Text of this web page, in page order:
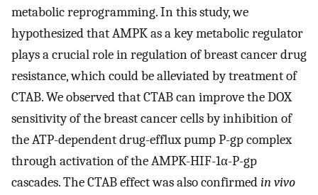
metabolic reprogramming. In this study, we
hypothesized that AMPK as a key metabolic regulator
plays a crucial role in regulation of breast cancer drug
resistance, which could be alleviated by treatment of
CTAB. We observed that CTAB can improve the DOX
sensitivity of the breast cancer cells by inhibition of
the ATP-dependent drug-efflux pump P-gp complex
through activation of the AMPK-HIF-1α-P-gp
cascades. The CTAB effect was also confirmedin vivo